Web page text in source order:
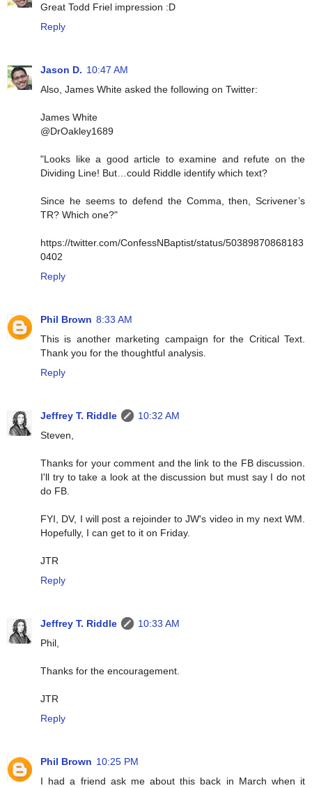
Great Todd Friel impression :D
Reply
Jason D. 10:47 AM
Also, James White asked the following on Twitter:
James White
@DrOakley1689
"Looks like a good article to examine and refute on the
Dividing Line! But…could Riddle identify which text?
Since he seems to defend the Comma, then, Scrivener’s
TR? Which one?"
https://twitter.com/ConfessNBaptist/status/50389870868183
0402
Reply
Phil Brown 8:33 AM
This is another marketing campaign for the Critical Text.
Thank you for the thoughtful analysis.
Reply
Jeffrey T. Riddle
10:32 AM
Steven,
Thanks for your comment and the link to the FB discussion.
I'll try to take a look at the discussion but must say I do not
do FB.
FYI, DV, I will post a rejoinder to JW's video in my next WM.
Hopefully, I can get to it on Friday.
JTR
Reply
Jeffrey T. Riddle
10:33 AM
Phil,
Thanks for the encouragement.
JTR
Reply
Phil Brown 10:25 PM
I had a friend ask me about this back in March when it